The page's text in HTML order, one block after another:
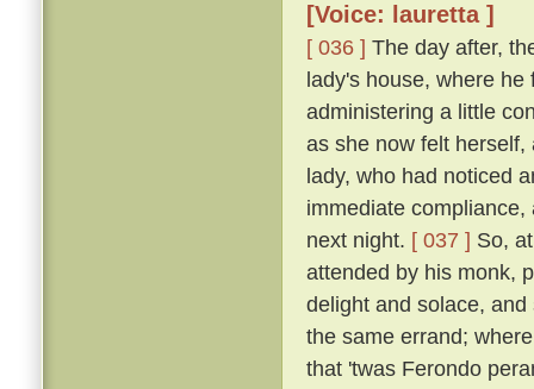
[Voice: lauretta ]
[ 036 ] The day after,
lady's house, where
administering a little
as she now felt
lady, who had noticed
immediate
next night. [ 037 ] So,
attended by his monk,
delight and solace,
the same errand;
that 'twas Ferondo